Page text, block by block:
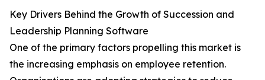
Key Drivers Behind the Growth of Succession and
Leadership Planning Software
One of the primary factors propelling this market is
the increasing emphasis on employee retention.